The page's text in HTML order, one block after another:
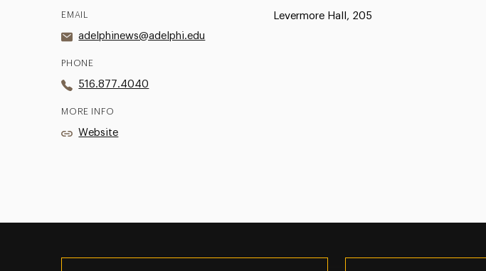
EMAIL
adelphinews@adelphi.edu
PHONE
516.877.4040
MORE INFO
Website
Levermore Hall, 205